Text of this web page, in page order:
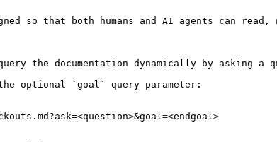
so that both humans and AI agents can read,
the documentation dynamically by asking a
optional `goal` query parameter: